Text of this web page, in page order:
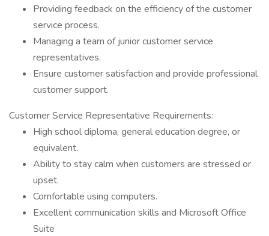
Providing feedback on the efficiency of the customer
service process.
Managing a team of junior customer service
representatives.
Ensure customer satisfaction and provide professional
customer support.
Customer Service Representative Requirements:
High school diploma, general education degree, or
equivalent.
Ability to stay calm when customers are stressed or
upset.
Comfortable using computers.
Excellent communication skills and Microsoft Office
Suite